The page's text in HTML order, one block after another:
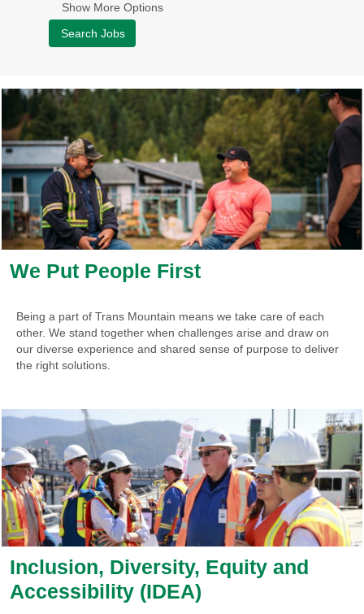
Show More Options
We Put People First
Being a part of Trans Mountain means we take care of each
other. We stand together when challenges arise and draw on
our diverse experience and shared sense of purpose to deliver
the right solutions.
Inclusion, Diversity, Equity and
Accessibility (IDEA)